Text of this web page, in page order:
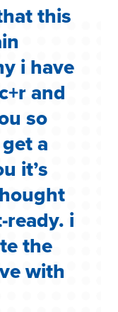
this
i have
and
so
a
it’s
ready. i
the
with